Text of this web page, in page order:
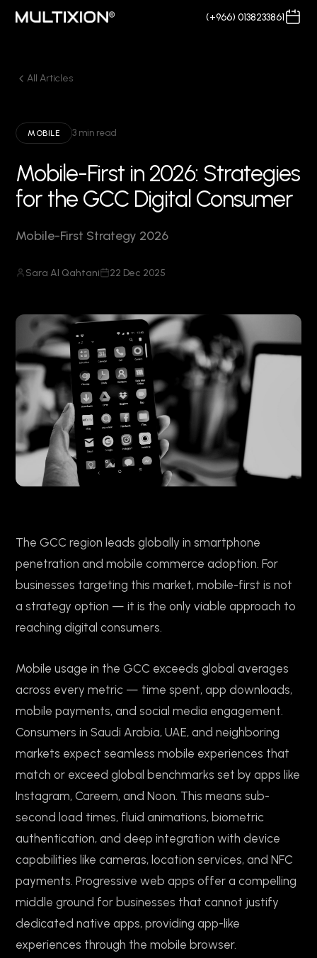
(+966) 0138233861
All Articles
MOBILE 3 min read
Mobile-First in 2026: Strategies
for the GCC Digital Consumer
Mobile-First Strategy 2026
Sara Al Qahtani 22 Dec 2025
The GCC region leads globally in smartphone
penetration and mobile commerce adoption. For
businesses targeting this market, mobile-first is not
a strategy option — it is the only viable approach to
reaching digital consumers.
Mobile usage in the GCC exceeds global averages
across every metric — time spent, app downloads,
mobile payments, and social media engagement.
Consumers in Saudi Arabia, UAE, and neighboring
markets expect seamless mobile experiences that
match or exceed global benchmarks set by apps like
Instagram, Careem, and Noon. This means sub-
second load times, fluid animations, biometric
authentication, and deep integration with device
capabilities like cameras, location services, and NFC
payments. Progressive web apps offer a compelling
middle ground for businesses that cannot justify
dedicated native apps, providing app-like
experiences through the mobile browser.